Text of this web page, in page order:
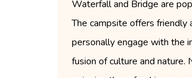
Waterfall and Bridge are
The campsite offers friendly
personally engage with the
fusion of culture and nature.